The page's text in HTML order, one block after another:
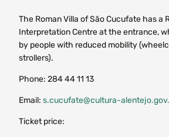
The Roman Villa of São Cucufate has a
Interpretation Centre at the entrance,
by people with reduced mobility
strollers).
Phone: 284 44 11 13
Email:s.cucufate@cultura-
Ticket price: